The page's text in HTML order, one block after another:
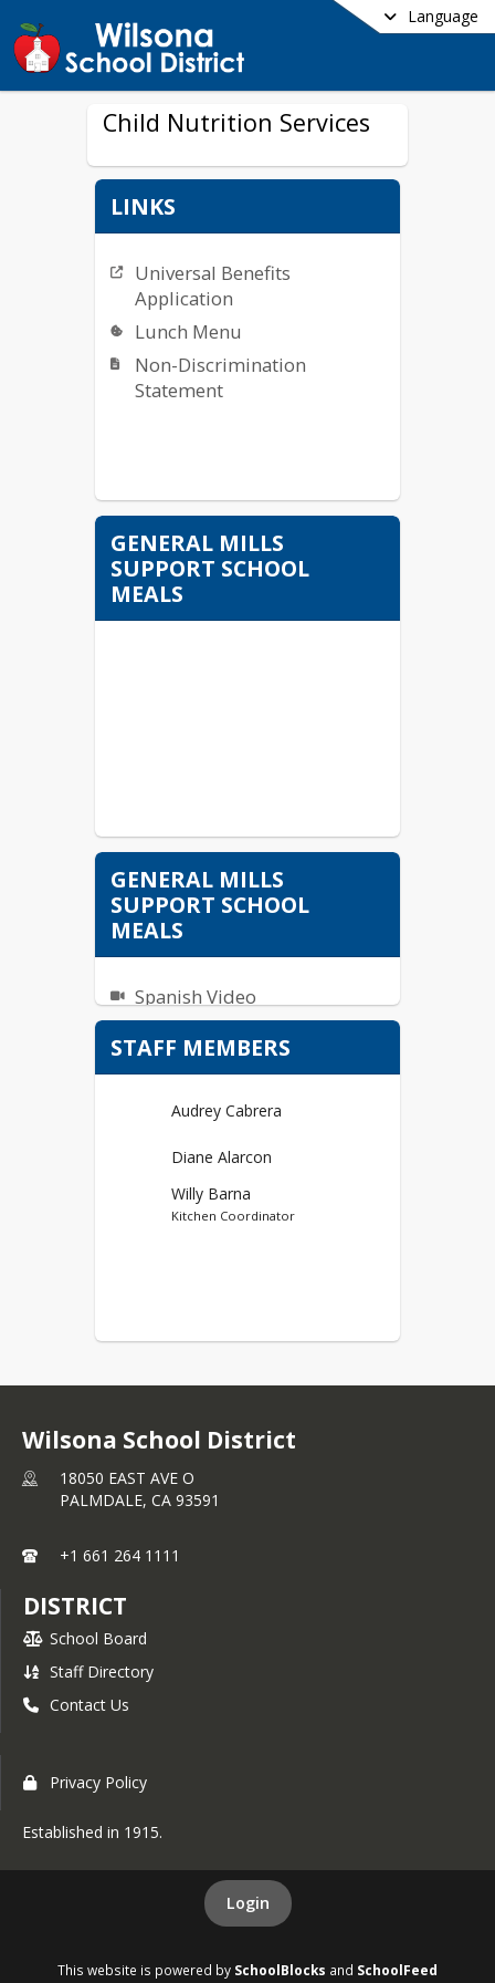
Language
Child Nutrition Services
LINKS
Universal Benefits
Application
Lunch Menu
Non-Discrimination
Statement
GENERAL MILLS
SUPPORT SCHOOL
MEALS
GENERAL MILLS
SUPPORT SCHOOL
MEALS
Spanish Video
STAFF MEMBERS
Audrey Cabrera
Diane Alarcon
Willy Barna
Kitchen Coordinator
Wilsona School District
18050 EAST AVE O
PALMDALE, CA 93591
+1 661 264 1111
DISTRICT
School Board
Staff Directory
Contact Us
Privacy Policy
Established in 1915.
Login
This website is powered by SchoolBlocks and SchoolFeed